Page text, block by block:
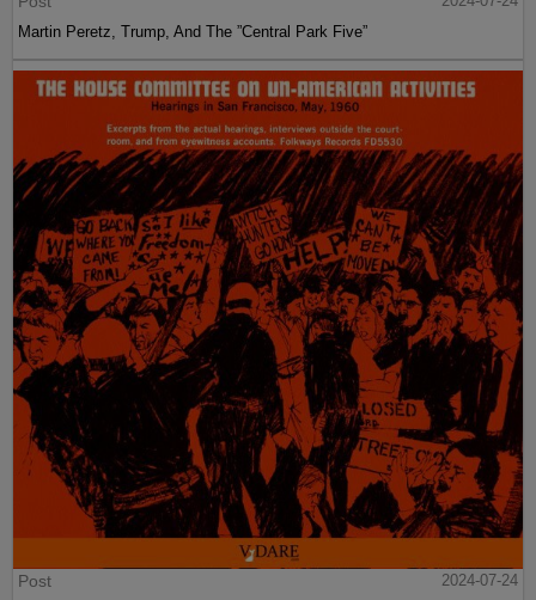
Martin Peretz, Trump, And The ”Central Park Five”
Post
2024-07-24